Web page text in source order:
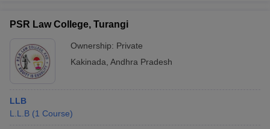
PSR Law College, Turangi
Ownership: Private
Kakinada Andhra Pradesh
LLB
L.L.B (1 Course)